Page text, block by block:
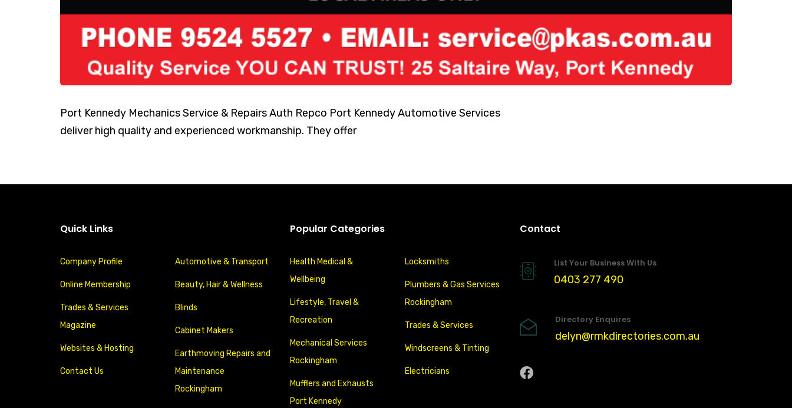
Port Kennedy Mechanics Service & Repairs Auth Repco Port Kennedy Automotive Services
deliver high quality and experienced workmanship. They offer
Quick Links
Company Profile
Online Membership
Trades & Services
Magazine
Websites & Hosting
Contact Us
Automotive & Transport
Beauty, Hair & Wellness
Blinds
Cabinet Makers
Earthmoving Repairs and
Maintenance
Rockingham
Popular Categories
Health Medical &
Wellbeing
Lifestyle, Travel &
Recreation
Mechanical Services
Rockingham
Mufflers and Exhausts
Port Kennedy
Locksmiths
Plumbers & Gas Services
Rockingham
Trades & Services
Windscreens & Tinting
Electricians
Contact
List Your Business With Us
0403 277 490
Directory Enquires
delyn@rmkdirectories.com.au